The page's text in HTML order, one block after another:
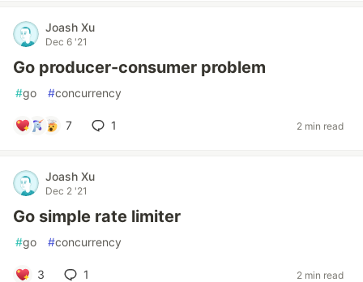
Joash Xu
Dec 6 '21
Go producer-consumer problem
#go #concurrency
7 1 2 min read
Joash Xu
Dec 2 '21
Go simple rate limiter
#go #concurrency
3 1 2 min read